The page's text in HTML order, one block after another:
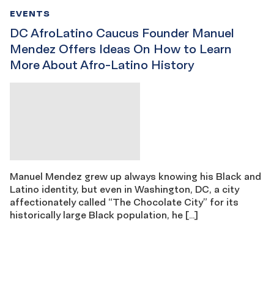
DC AfroLatino Caucus Founder Manuel
Mendez Offers Ideas On How to Learn
More About Afro-Latino History
EVENTS
Manuel Mendez grew up always knowing his Black and
Latino identity, but even in Washington, DC, a city
affectionately called “The Chocolate City” for its
historically large Black population, he […]